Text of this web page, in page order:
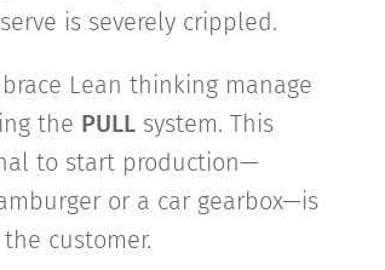
is severely crippled.
Lean thinking manage
the PULL system. This
to start production—
or a car gearbox—is
customer.